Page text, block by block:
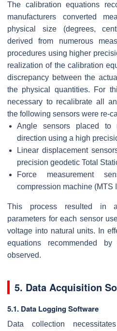
The calibration equations
manufacturers converted
physical size (degrees,
derived from numerous
procedures using higher
realization of the calibration
discrepancy between the
the physical quantities. For
necessary to recalibrate all
the following sensors were re-
Angle sensors placed to
direction using a high
Linear displacement
precision geodetic Total
Force measurement
compression machine (MTS
This process resulted in
parameters for each sensor
voltage into natural units. In
equations recommended
observed.
5. Data Acquisition
5.1. Data Logging Software
Data collection